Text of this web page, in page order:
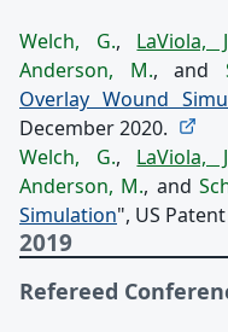
Welch, G., LaViola,
Anderson, M., and
Overlay Wound
December 2020.
Welch, G., LaViola,
Anderson, M., and
Simulation", US
2019
Refereed